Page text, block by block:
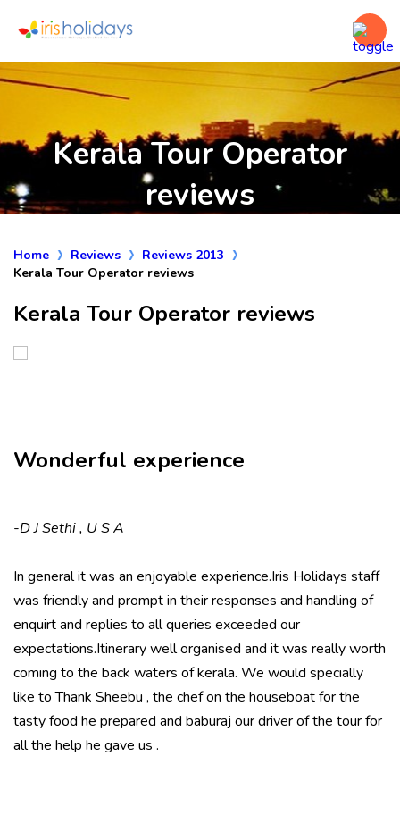
Kerala Tour Operator
reviews
Home Reviews
Reviews 2013
Kerala Tour Operator reviews
Kerala Tour Operator reviews
Wonderful experience
-D J Sethi , U S A
In general it was an enjoyable experience.Iris Holidays staff
was friendly and prompt in their responses and handling of
enquirt and replies to all queries exceeded our
expectations.Itinerary well organised and it was really worth
coming to the back waters of kerala. We would specially
like to Thank Sheebu , the chef on the houseboat for the
tasty food he prepared and baburaj our driver of the tour for
all the help he gave us .